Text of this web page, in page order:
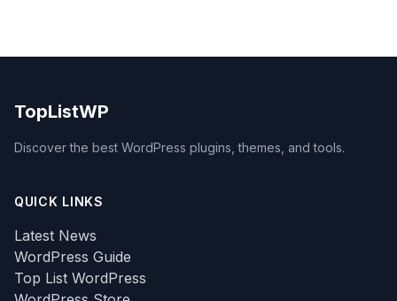
TopListWP
Discover the best WordPress plugins, themes, and tools.
QUICK LINKS
Latest News
WordPress Guide
Top List WordPress